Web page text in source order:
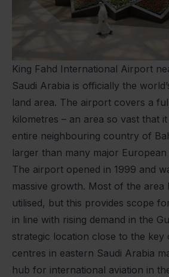
King Fahd International Airport
Saudi Arabia is officially the
land area. The airport covers a
kilometres – an area so vast that
entire neighbouring country of
larger than many major European
The airport opened in 1999 and
massive growth. Most of the area
utilised, but this provides scope
in line with rising demand in the
strategic location close to the key
centres in eastern Saudi Arabia
hub for international aviation in